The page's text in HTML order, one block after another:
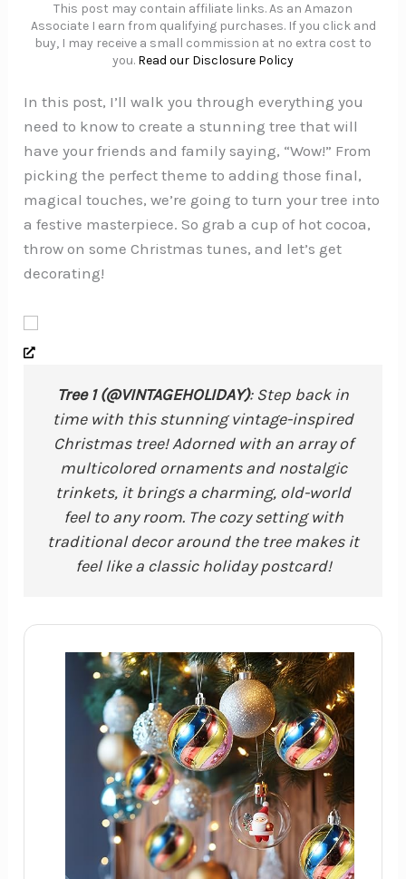
This post may contain affiliate links. As an Amazon
Associate I earn from qualifying purchases. If you click and
buy, I may receive a small commission at no extra cost to
you. Read our Disclosure Policy
In this post, I’ll walk you through everything you
need to know to create a stunning tree that will
have your friends and family saying, “Wow!” From
picking the perfect theme to adding those final,
magical touches, we’re going to turn your tree into
a festive masterpiece. So grab a cup of hot cocoa,
throw on some Christmas tunes, and let’s get
decorating!
Tree 1 (@VINTAGEHOLIDAY): Step back in
time with this stunning vintage-inspired
Christmas tree! Adorned with an array of
multicolored ornaments and nostalgic
trinkets, it brings a charming, old-world
feel to any room. The cozy setting with
traditional decor around the tree makes it
feel like a classic holiday postcard!